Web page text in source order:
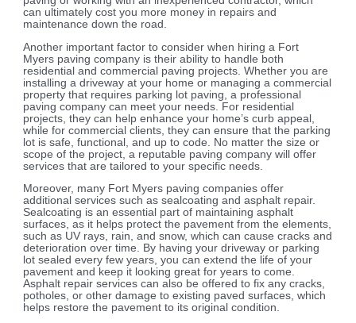
can ultimately cost you more money in repairs and
maintenance down the road.
Another important factor to consider when hiring a Fort
Myers paving company is their ability to handle both
residential and commercial paving projects. Whether you are
installing a driveway at your home or managing a commercial
property that requires parking lot paving, a professional
paving company can meet your needs. For residential
projects, they can help enhance your home’s curb appeal,
while for commercial clients, they can ensure that the parking
lot is safe, functional, and up to code. No matter the size or
scope of the project, a reputable paving company will offer
services that are tailored to your specific needs.
Moreover, many Fort Myers paving companies offer
additional services such as sealcoating and asphalt repair.
Sealcoating is an essential part of maintaining asphalt
surfaces, as it helps protect the pavement from the elements,
such as UV rays, rain, and snow, which can cause cracks and
deterioration over time. By having your driveway or parking
lot sealed every few years, you can extend the life of your
pavement and keep it looking great for years to come.
Asphalt repair services can also be offered to fix any cracks,
potholes, or other damage to existing paved surfaces, which
helps restore the pavement to its original condition.